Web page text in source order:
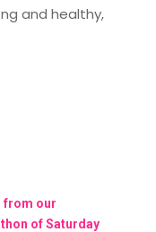
and healthy,
from our
of Saturday